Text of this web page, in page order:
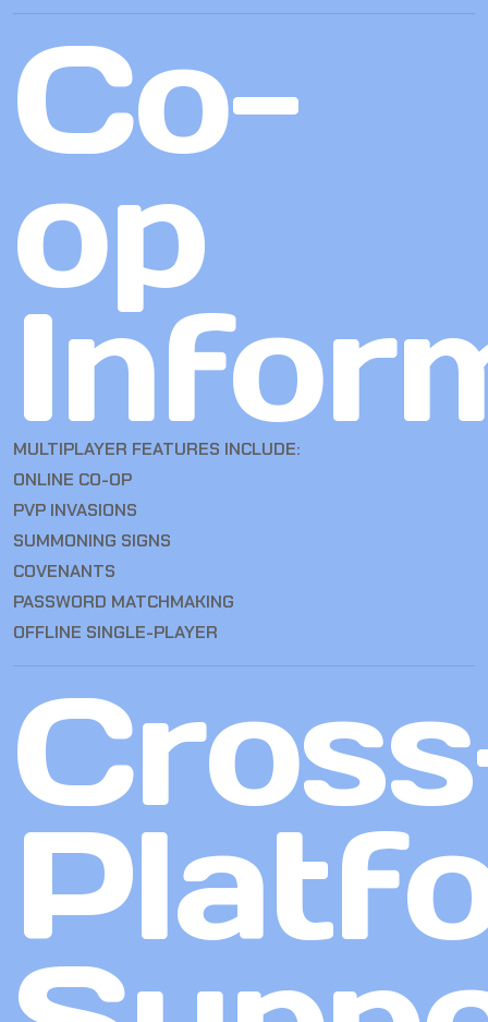
Co-
op
MULTIPLAYER FEATURES INCLUDE:
ONLINE CO-OP
PVP INVASIONS
SUMMONING SIGNS
COVENANTS
PASSWORD MATCHMAKING
OFFLINE SINGLE-PLAYER